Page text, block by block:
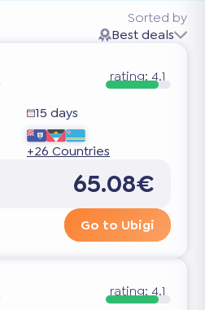
Sorted by
Best deals
rating: 4.1
15 days
+26 Countries
65.08€
Go to Ubigi
rating: 4.1